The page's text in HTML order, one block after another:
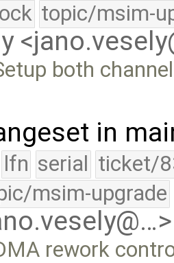
topic/msim-
both
in
lfn serial ticket/
msim-upgrade
rework